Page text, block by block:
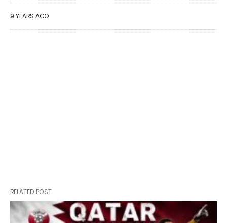
9 YEARS AGO
RELATED POST